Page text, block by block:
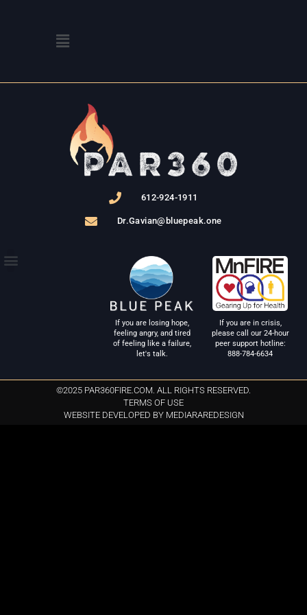
Menu
612-924-1911
Dr.Gavian@bluepeak.one
If you are losing hope,
feeling angry, and tired
of feeling like a failure,
let's talk.
If you are in crisis,
please call our 24-hour
peer support hotline:
888-784-6634
©2025 PAR360FIRE.COM. ALL RIGHTS RESERVED.
TERMS OF USE
WEBSITE DEVELOPED BY MEDIARAREDESIGN